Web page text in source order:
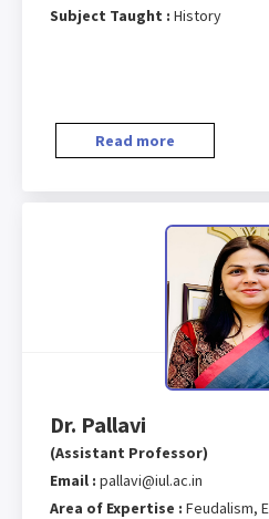
Subject Taught : History
Read more
Dr. Pallavi
(Assistant Professor)
Email : pallavi@iul.ac.in
Area of Expertise : Feudalism,